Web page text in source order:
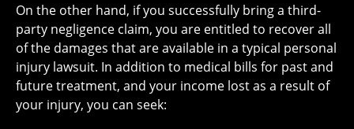
On the other hand, if you successfully bring a third-
party negligence claim, you are entitled to recover all
of the damages that are available in a typical personal
injury lawsuit. In addition to medical bills for past and
future treatment, and your income lost as a result of
your injury, you can seek: